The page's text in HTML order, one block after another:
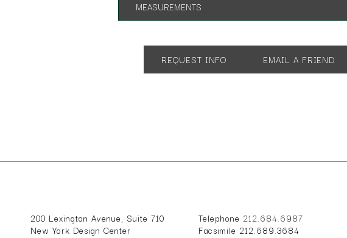
MEASUREMENTS
REQUEST INFO EMAIL A FRIEND
200 Lexington Avenue, Suite 710
New York Design Center
Telephone 212.684.6987
Facsimile 212.689.3684